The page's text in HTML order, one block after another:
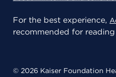
For the best experience,
recommended for reading
© 2026 Kaiser Foundation